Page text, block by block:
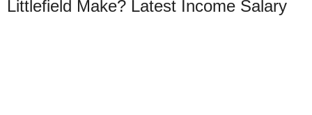
Littlefield Make? Latest Income Salary